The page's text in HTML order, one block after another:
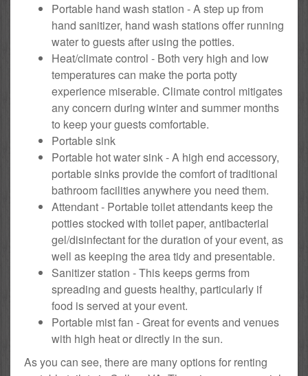
Portable hand wash station - A step up from
hand sanitizer, hand wash stations offer running
water to guests after using the potties.
Heat/climate control - Both very high and low
temperatures can make the porta potty
experience miserable. Climate control mitigates
any concern during winter and summer months
to keep your guests comfortable.
Portable sink
Portable hot water sink - A high end accessory,
portable sinks provide the comfort of traditional
bathroom facilities anywhere you need them.
Attendant - Portable toilet attendants keep the
potties stocked with toilet paper, antibacterial
gel/disinfectant for the duration of your event, as
well as keeping the area tidy and presentable.
Sanitizer station - This keeps germs from
spreading and guests healthy, particularly if
food is served at your event.
Portable mist fan - Great for events and venues
with high heat or directly in the sun.
As you can see, there are many options for renting